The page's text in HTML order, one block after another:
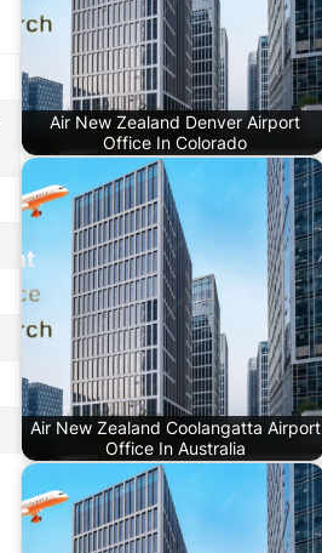
Air New Zealand Denver Airport
Office In Colorado
Air New Zealand Coolangatta Airport
Office In Australia